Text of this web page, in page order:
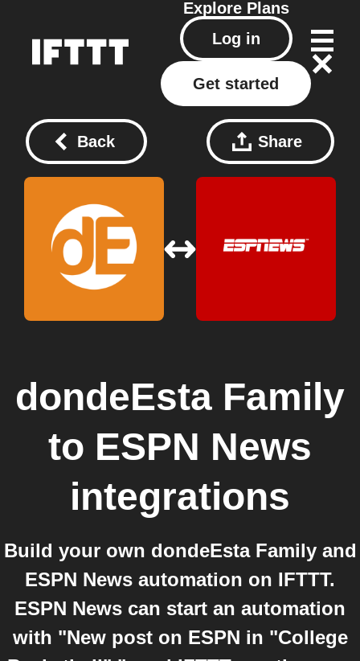
Explore Plans
Log in
Get started
Back Share
dondeEsta Family
to ESPN News
integrations
Build your own dondeEsta Family and
ESPN News automation on IFTTT.
ESPN News can start an automation
with "New post on ESPN in "College